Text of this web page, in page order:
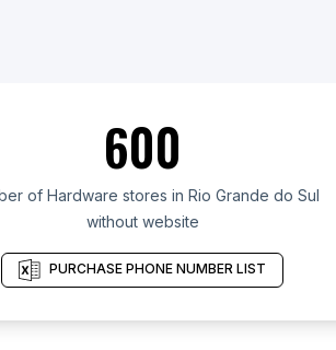
600
of Hardware stores in Rio Grande do Sul
without website
PURCHASE PHONE NUMBER LIST